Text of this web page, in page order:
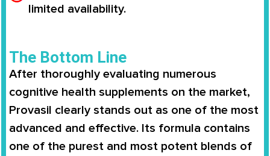
limited availability.
The Bottom Line
After thoroughly evaluating numerous
cognitive health supplements on the market,
Provasil clearly stands out as one of the most
advanced and effective. Its formula contains
one of the purest and most potent blends of